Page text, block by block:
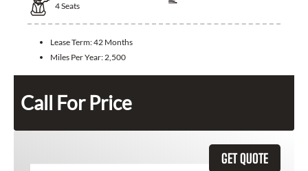
4Seats
Lease Term:42 Months
Miles Per Year: 2,500
Call For Price
GET QUOTE